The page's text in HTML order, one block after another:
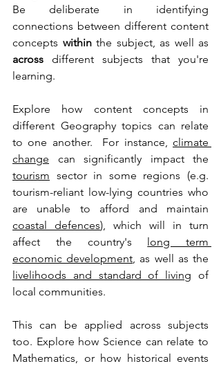
Be deliberate in identifying
connections between different content
concepts within
across different subjects that you're
learning.
Explore how content concepts in
different Geography topics can relate
to one another.  For instance, climate
change
tourism sector in some regions (e.g.
tourism-reliant low-lying countries who
coastal defences), which will in turn
affect the country's long term
economic development
livelihoods and standard of living of
local communities.
This can be applied across subjects
too. Explore how Science can relate to
Mathematics, or how historical events